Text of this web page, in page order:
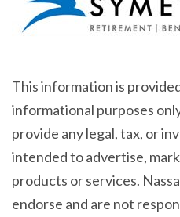
This information is
informational purposes
provide any legal, tax, or
intended to advertise,
products or services.
endorse and are not